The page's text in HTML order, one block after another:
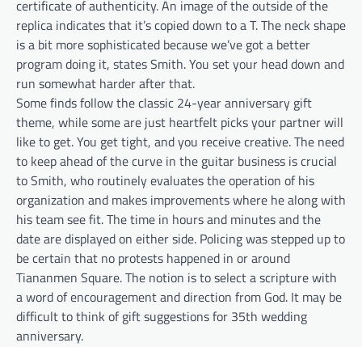
certificate of authenticity. An image of the outside of the
replica indicates that it’s copied down to a T. The neck shape
is a bit more sophisticated because we’ve got a better
program doing it, states Smith. You set your head down and
run somewhat harder after that.
Some finds follow the classic 24-year anniversary gift
theme, while some are just heartfelt picks your partner will
like to get. You get tight, and you receive creative. The need
to keep ahead of the curve in the guitar business is crucial
to Smith, who routinely evaluates the operation of his
organization and makes improvements where he along with
his team see fit. The time in hours and minutes and the
date are displayed on either side. Policing was stepped up to
be certain that no protests happened in or around
Tiananmen Square. The notion is to select a scripture with
a word of encouragement and direction from God. It may be
difficult to think of gift suggestions for 35th wedding
anniversary.